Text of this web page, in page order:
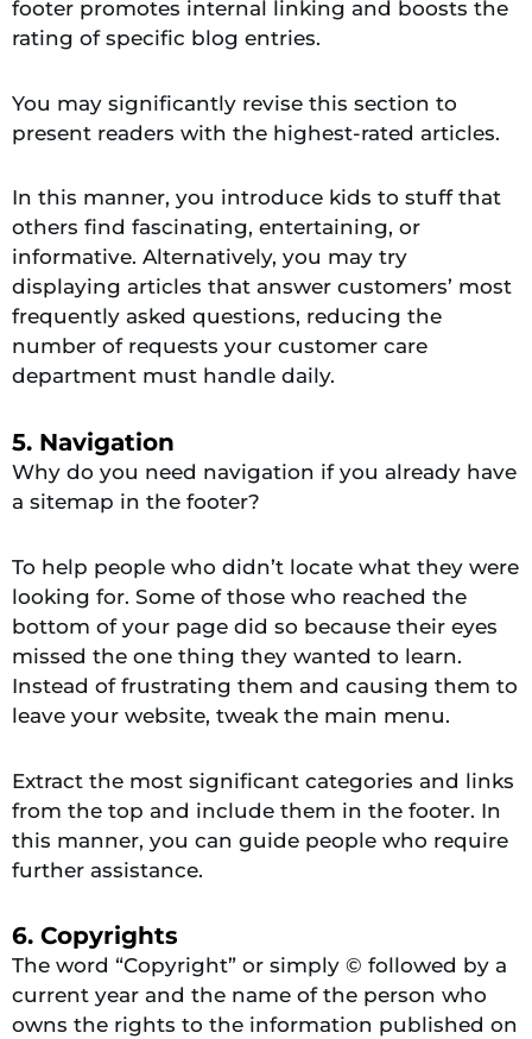
footer promotes internal linking and boosts the
rating of specific blog entries.
You may significantly revise this section to
present readers with the highest-rated articles.
In this manner, you introduce kids to stuff that
others find fascinating, entertaining, or
informative. Alternatively, you may try
displaying articles that answer customers’ most
frequently asked questions, reducing the
number of requests your customer care
department must handle daily.
5. Navigation
Why do you need navigation if you already have
a sitemap in the footer?
To help people who didn’t locate what they were
looking for. Some of those who reached the
bottom of your page did so because their eyes
missed the one thing they wanted to learn.
Instead of frustrating them and causing them to
leave your website, tweak the main menu.
Extract the most significant categories and links
from the top and include them in the footer. In
this manner, you can guide people who require
further assistance.
6. Copyrights
The word “Copyright” or simply © followed by a
current year and the name of the person who
owns the rights to the information published on